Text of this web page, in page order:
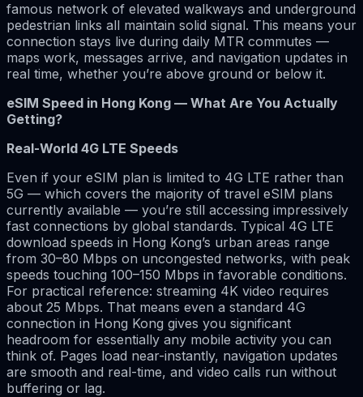
famous network of elevated walkways and underground
pedestrian links all maintain solid signal. This means your
connection stays live during daily MTR commutes —
maps work, messages arrive, and navigation updates in
real time, whether you’re above ground or below it.
eSIM Speed in Hong Kong — What Are You Actually
Getting?
Real-World 4G LTE Speeds
Even if your eSIM plan is limited to 4G LTE rather than
5G — which covers the majority of travel eSIM plans
currently available — you’re still accessing impressively
fast connections by global standards. Typical 4G LTE
download speeds in Hong Kong’s urban areas range
from 30–80 Mbps on uncongested networks, with peak
speeds touching 100–150 Mbps in favorable conditions.
For practical reference: streaming 4K video requires
about 25 Mbps. That means even a standard 4G
connection in Hong Kong gives you significant
headroom for essentially any mobile activity you can
think of. Pages load near-instantly, navigation updates
are smooth and real-time, and video calls run without
buffering or lag.